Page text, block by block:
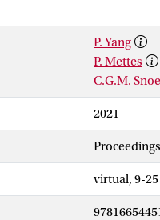
P. Yang
P. Mettes
C.G.M.
2021
virtual, 9-25